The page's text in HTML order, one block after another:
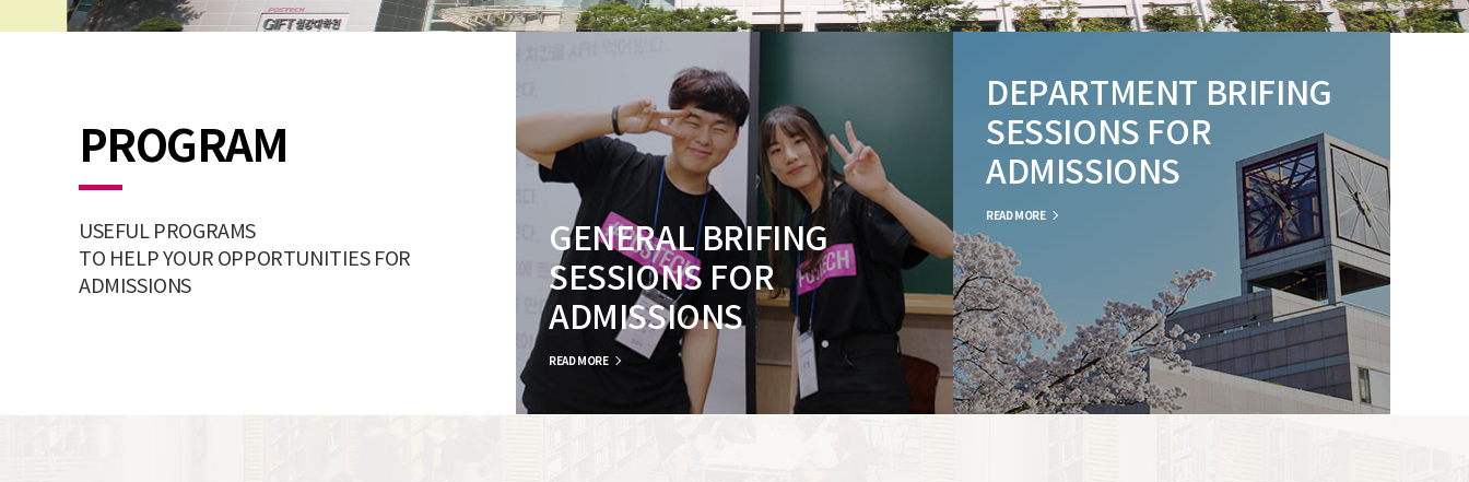
PROGRAM
USEFUL PROGRAMS
TO HELP YOUR OPPORTUNITIES FOR
ADMISSIONS
GENERAL BRIFING
SESSIONS FOR
ADMISSIONS
READ MORE
DEPARTMENT BRIFING
SESSIONS FOR
ADMISSIONS
READ MORE